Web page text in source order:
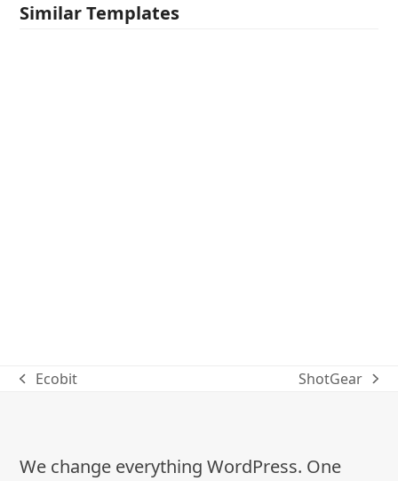
Similar Templates
previous
Ecobit
next
ShotGear
We change everything WordPress. One